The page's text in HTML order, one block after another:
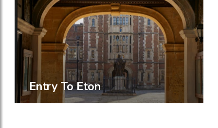
Entry To Eton